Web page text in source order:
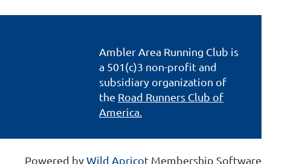
Ambler Area Running Club is
a 501(c)3 non-profit and
subsidiary organization of
the Road Runners Club of
America.
Powered byWild Apricot Membership Software